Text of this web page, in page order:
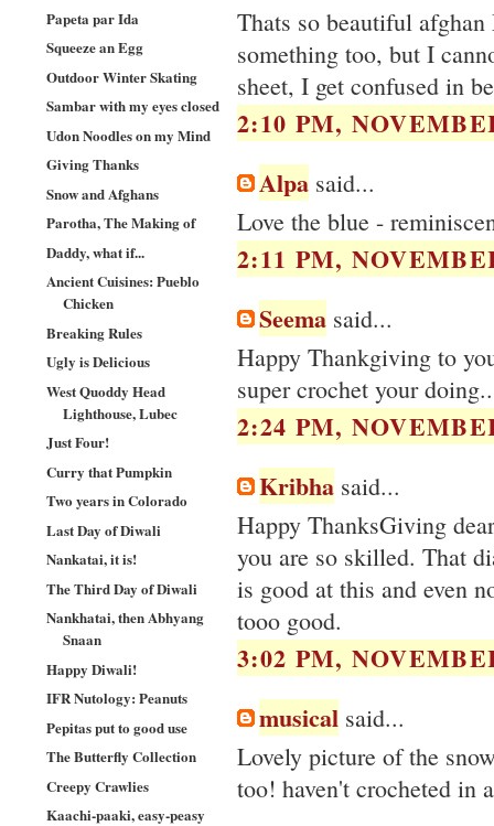
Papeta par Ida
Squeeze an Egg
Outdoor Winter Skating
Sambar with my eyes closed
Udon Noodles on my Mind
Giving Thanks
Snow and Afghans
Parotha, The Making of
Daddy, what if...
Ancient Cuisines: Pueblo
Chicken
Breaking Rules
Ugly is Delicious
West Quoddy Head
Lighthouse, Lubec
Just Four!
Curry that Pumpkin
Two years in Colorado
Last Day of Diwali
Nankatai, it is!
The Third Day of Diwali
Nankhatai, then Abhyang
Snaan
Happy Diwali!
IFR Nutology: Peanuts
Pepitas put to good use
The Butterfly Collection
Creepy Crawlies
Kaachi-paaki, easy-peasy
Thats so beautiful
something too, but I
sheet, I get confused in
2:10 PM,
Alpa said...
Love the blue -
2:11 PM,
Seema said...
Happy Thankgiving to
super crochet your
2:24 PM,
Kribha said...
Happy ThanksGiving
you are so skilled. That
is good at this and even
tooo good.
3:02 PM,
musical said...
Lovely picture of the
too! haven't crocheted in